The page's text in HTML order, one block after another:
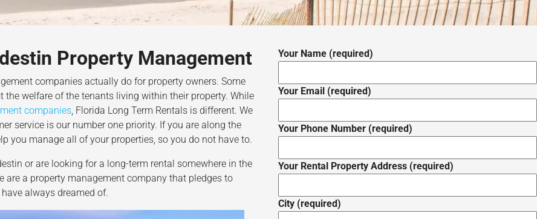
Property Management
companies actually do for property owners. Some
welfare of the tenants living within their property. While
companies, Florida Long Term Rentals is different. We
service is our number one priority. If you are along the
you manage all of your properties, so you do not have to.
or are looking for a long-term rental somewhere in the
are a property management company that pledges to
always dreamed of.
Your Name (required)
Your Email (required)
Your Phone Number (required)
Your Rental Property Address (required)
City (required)